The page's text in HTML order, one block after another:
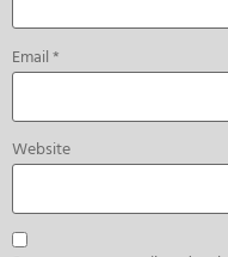
Email*
Website